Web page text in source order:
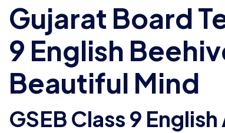
Gujarat Board
9 English
Beautiful Mind
GSEB Class 9